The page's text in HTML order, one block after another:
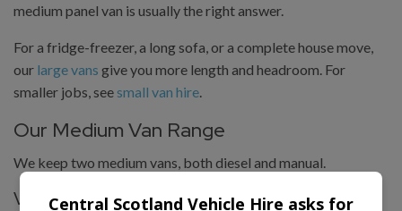
medium panel van is usually the right answer.
For a fridge-freezer, a long sofa, or a complete house move,
our large vans give you more length and headroom. For
smaller jobs, see small van hire.
Our Medium Van Range
We keep two medium vans, both diesel and manual.
Vauxhall Vivaro
Central Scotland Vehicle Hire asks for